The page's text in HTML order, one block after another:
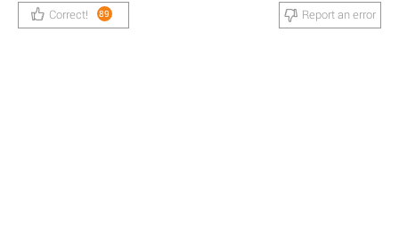
Correct! 89 Report an error